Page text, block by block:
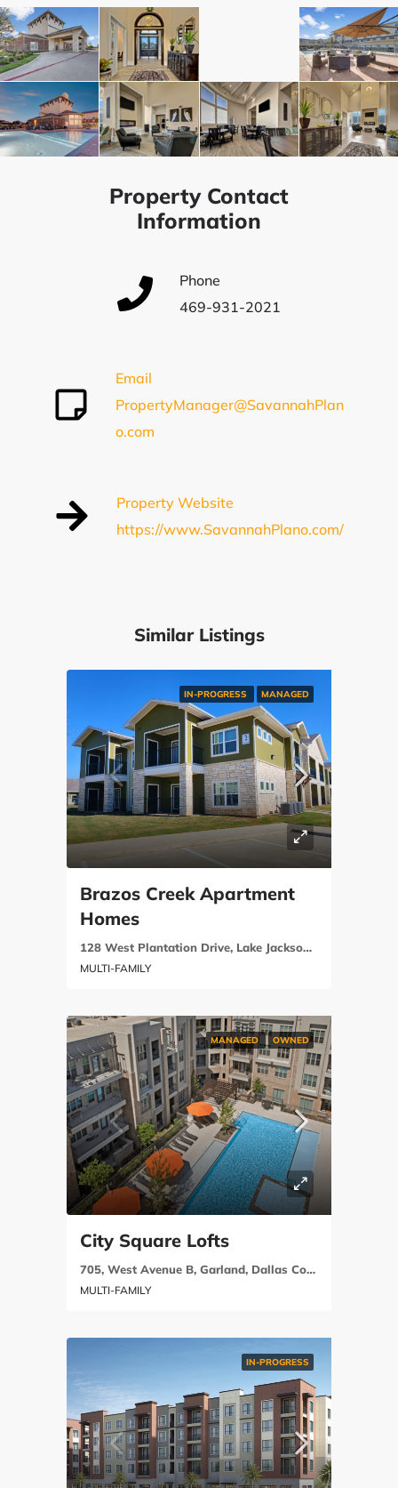
Property Contact
Information
Phone
469-931-2021
Email
PropertyManager@SavannahPlan
o.com
Property Website
https://www.SavannahPlano.com/
Similar Listings
IN-PROGRESS MANAGED
Brazos Creek Apartment
Homes
128 West Plantation Drive, Lake Jackson, Brazoria County, Texas 77566
MULTI-FAMILY
MANAGED OWNED
City Square Lofts
705, West Avenue B, Garland, Dallas County, Texas, 75040, United States
MULTI-FAMILY
IN-PROGRESS